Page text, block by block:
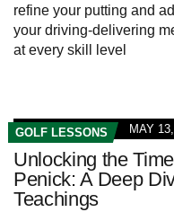
refine your putting and
your driving-delivering
at every skill level
GOLF LESSONS MAY
Unlocking the
Penick: A Deep
Teachings